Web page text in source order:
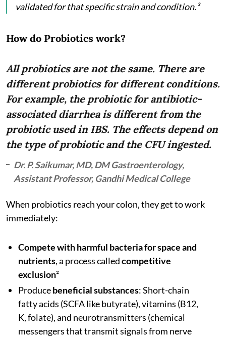
validated for that specific strain and condition.³
How do Probiotics work?
All probiotics are not the same. There are
different probiotics for different conditions.
For example, the probiotic for antibiotic-
associated diarrhea is different from the
probiotic used in IBS. The effects depend on
the type of probiotic and the CFU ingested.
Dr. P. Saikumar, MD, DM Gastroenterology,
Assistant Professor, Gandhi Medical College
When probiotics reach your colon, they get to work
immediately:
Compete with harmful bacteria for space and
nutrients, a process calledcompetitive
exclusion²
Producebeneficial substances: Short-chain
fatty acids (SCFA like butyrate), vitamins (B12,
K, folate), and neurotransmitters (chemical
messengers that transmit signals from nerve